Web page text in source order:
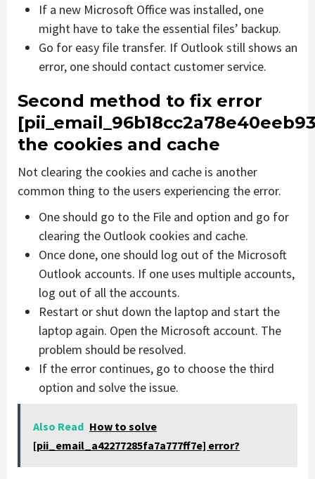
If a new Microsoft Office was installed, one
might have to take the essential files’ backup.
Go for easy file transfer. If Outlook still shows an
error, one should contact customer service.
Second method to fix error
the cookies and cache
Not clearing the cookies and cache is another
common thing to the users experiencing the error.
One should go to the File and option and go for
clearing the Outlook cookies and cache.
Once done, one should log out of the Microsoft
Outlook accounts. If one uses multiple accounts,
log out of all the accounts.
Restart or shut down the laptop and start the
laptop again. Open the Microsoft account. The
problem should be resolved.
If the error continues, go to choose the third
option and solve the issue.
Also Read How to solve
[pii_email_a42277285fa7a777ff7e] error?